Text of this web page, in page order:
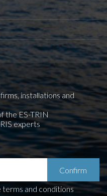
installations and
the ES-TRIN
experts
terms and conditions